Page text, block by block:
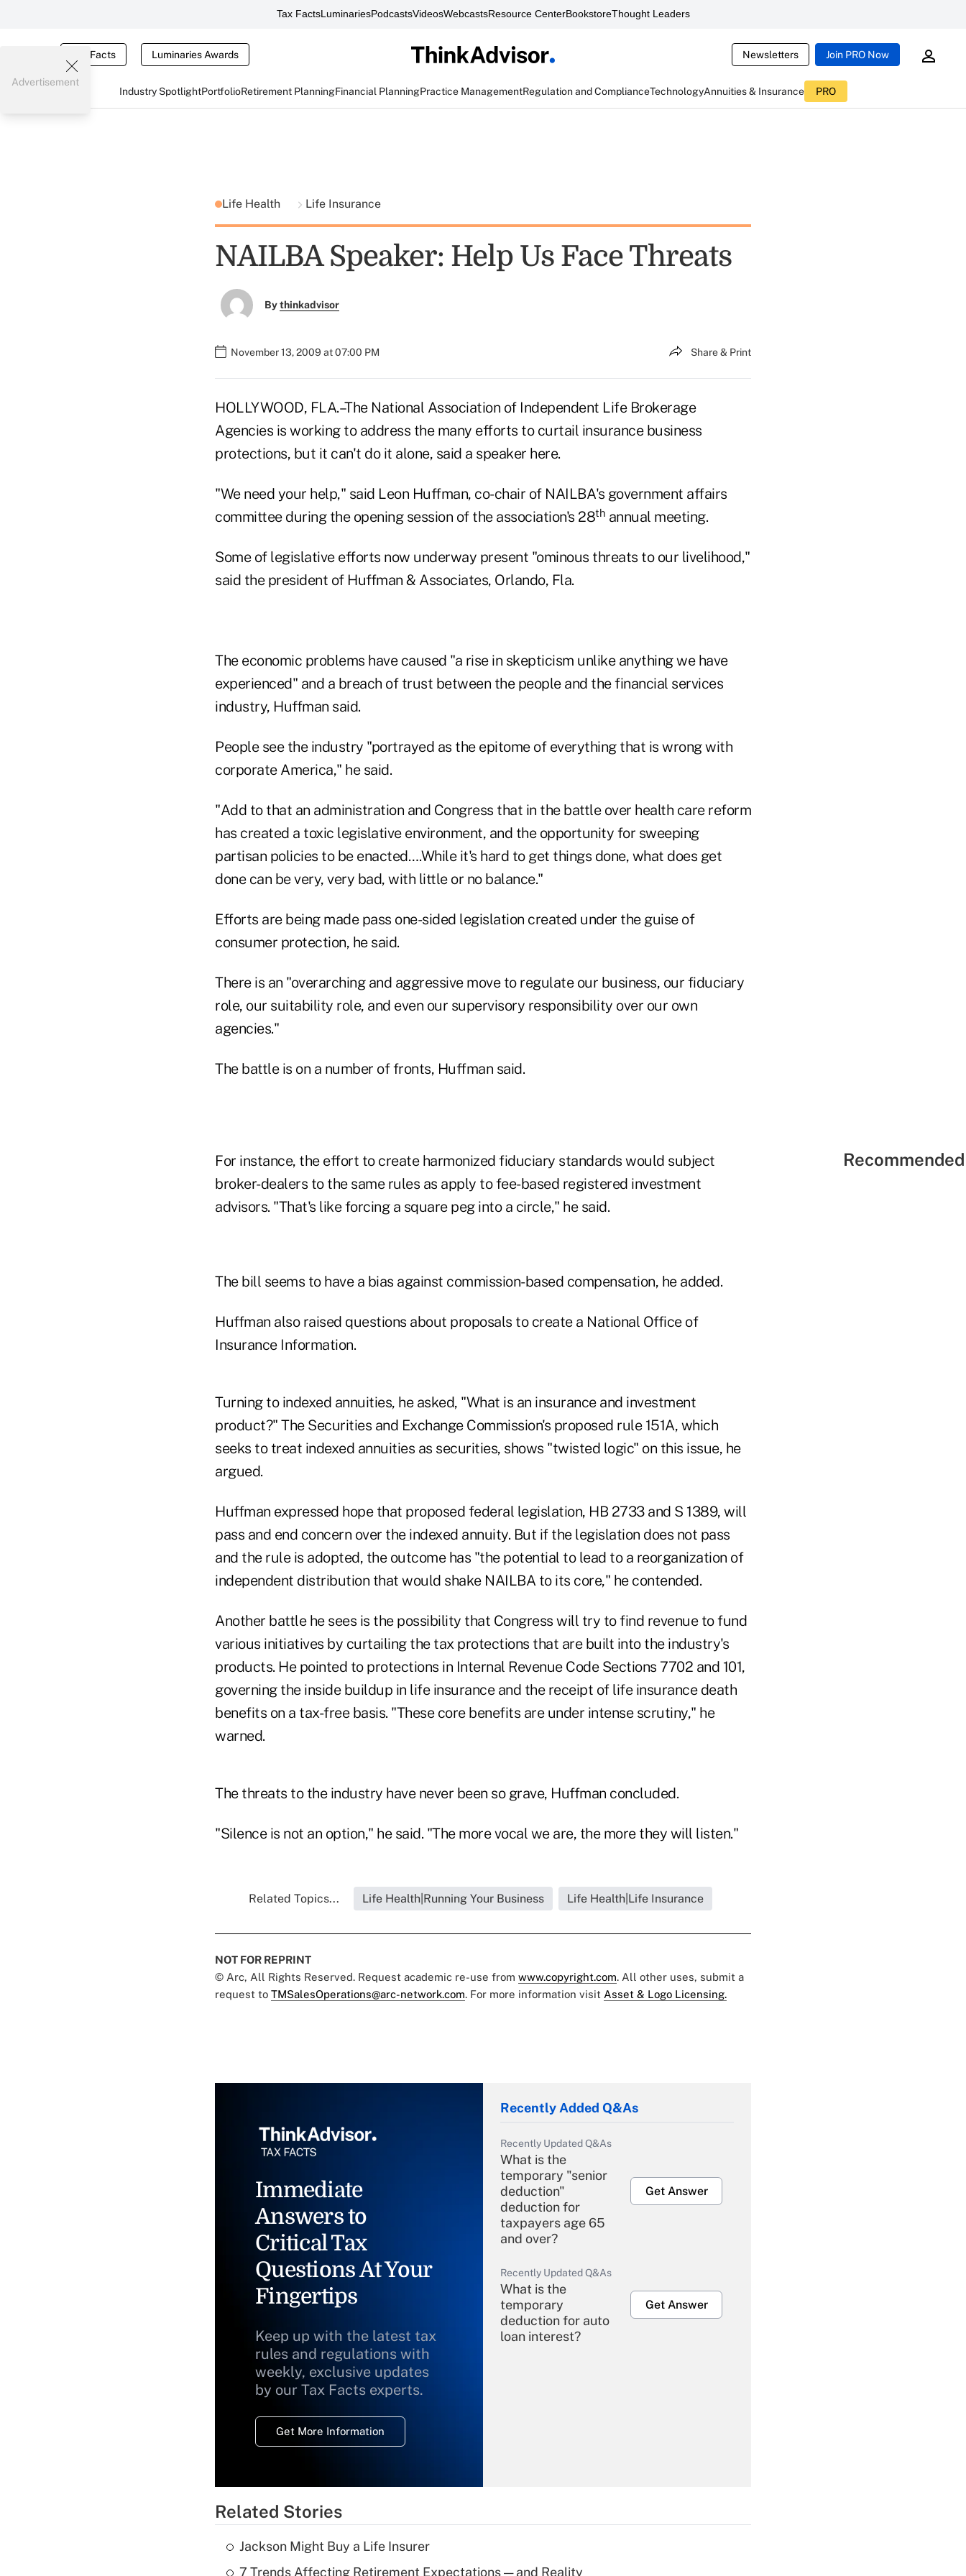
Tax FactsLuminariesPodcastsVideosWebcastsResource CenterBookstoreThought Leaders
Tax Facts Luminaries Awards Newsletters Join PRO Now
Industry SpotlightPortfolioRetirement PlanningFinancial PlanningPractice ManagementRegulation and ComplianceTechnologyAnnuities & Insurance PRO
Advertisement
Life Health Life Insurance
NAILBA Speaker: Help Us Face Threats
Bythinkadvisor
November 13, 2009 at 07:00 PM Share & Print
HOLLYWOOD, FLA.–The National Association of Independent Life Brokerage
Agencies is working to address the many efforts to curtail insurance business
protections, but it can't do it alone, said a speaker here.
"We need your help," said Leon Huffman, co-chair of NAILBA's government affairs
committee during the opening session of the association's 28th annual meeting.
Some of legislative efforts now underway present "ominous threats to our livelihood,"
said the president of Huffman & Associates, Orlando, Fla.
The economic problems have caused "a rise in skepticism unlike anything we have
experienced" and a breach of trust between the people and the financial services
industry, Huffman said.
People see the industry "portrayed as the epitome of everything that is wrong with
corporate America," he said.
"Add to that an administration and Congress that in the battle over health care reform
has created a toxic legislative environment, and the opportunity for sweeping
partisan policies to be enacted….While it's hard to get things done, what does get
done can be very, very bad, with little or no balance."
Efforts are being made pass one-sided legislation created under the guise of
consumer protection, he said.
There is an "overarching and aggressive move to regulate our business, our fiduciary
role, our suitability role, and even our supervisory responsibility over our own
agencies."
The battle is on a number of fronts, Huffman said.
For instance, the effort to create harmonized fiduciary standards would subject
broker-dealers to the same rules as apply to fee-based registered investment
advisors. "That's like forcing a square peg into a circle," he said.
The bill seems to have a bias against commission-based compensation, he added.
Huffman also raised questions about proposals to create a National Office of
Insurance Information.
Turning to indexed annuities, he asked, "What is an insurance and investment
product?" The Securities and Exchange Commission's proposed rule 151A, which
seeks to treat indexed annuities as securities, shows "twisted logic" on this issue, he
argued.
Huffman expressed hope that proposed federal legislation, HB 2733 and S 1389, will
pass and end concern over the indexed annuity. But if the legislation does not pass
and the rule is adopted, the outcome has "the potential to lead to a reorganization of
independent distribution that would shake NAILBA to its core," he contended.
Another battle he sees is the possibility that Congress will try to find revenue to fund
various initiatives by curtailing the tax protections that are built into the industry's
products. He pointed to protections in Internal Revenue Code Sections 7702 and 101,
governing the inside buildup in life insurance and the receipt of life insurance death
benefits on a tax-free basis. "These core benefits are under intense scrutiny," he
warned.
The threats to the industry have never been so grave, Huffman concluded.
"Silence is not an option," he said. "The more vocal we are, the more they will listen."
Related Topics... Life Health|Running Your Business Life Health|Life Insurance
NOT FOR REPRINT
© Arc, All Rights Reserved. Request academic re-use from www.copyright.com. All other uses, submit a
request to TMSalesOperations@arc-network.com. For more information visit Asset & Logo Licensing.
Immediate
Answers to
Critical Tax
Questions At Your
Fingertips
Keep up with the latest tax
rules and regulations with
weekly, exclusive updates
by our Tax Facts experts.
Get More Information
Recently Added Q&As
Recently Updated Q&As
What is the
temporary "senior
deduction"
deduction for
taxpayers age 65
and over?
Get Answer
Recently Updated Q&As
What is the
temporary
deduction for auto
loan interest?
Get Answer
Recently Updated Q&As
Related Stories
Jackson Might Buy a Life Insurer
7 Trends Affecting Retirement Expectations — and Reality